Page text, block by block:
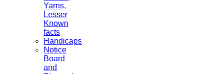
Yarns,
Lesser
Known
facts
Handicaps
Notice
Board
and